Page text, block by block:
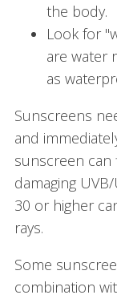
the body.
Look for
are water
as
Sunscreens
and
sunscreen
damaging
30 or higher
rays.
Some
combination